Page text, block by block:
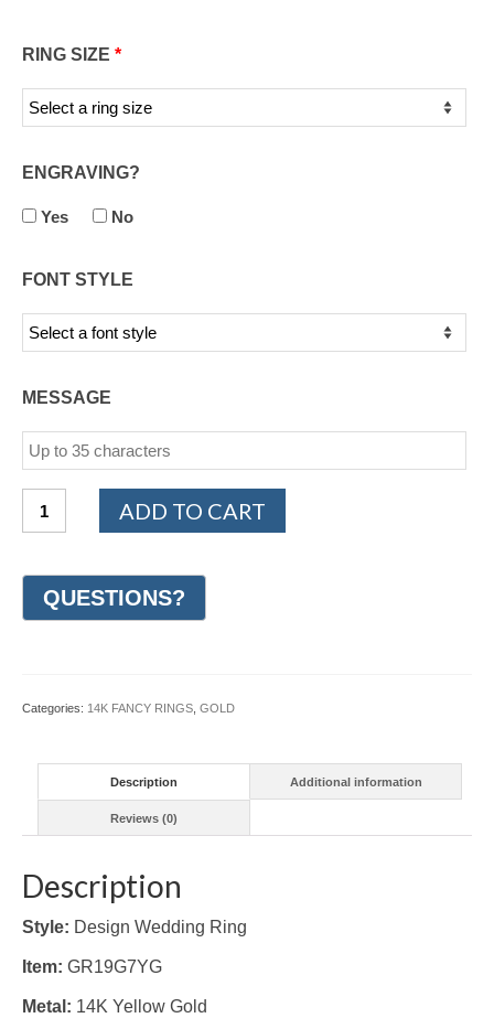
RING SIZE *
ENGRAVING?
Yes No
FONT STYLE
MESSAGE
Yellow
Wedding
Ring
ADD TO CART
Categories: 14K FANCY RINGS GOLD
Description Additional information
Reviews (0)
Description
Style: Design Wedding Ring
Item: GR19G7YG
Metal: 14K Yellow Gold